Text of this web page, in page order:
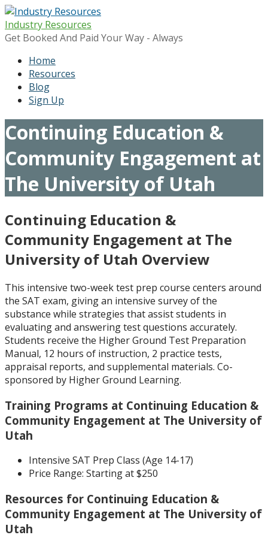
Skip
to
content
Industry Resources
Get Booked And Paid Your Way - Always
Home
Resources
Blog
Sign Up
Continuing Education &
Community Engagement at
The University of Utah
Continuing Education &
Community Engagement at The
University of Utah Overview
This intensive two-week test prep course centers around
the SAT exam, giving an intensive survey of the
substance while strategies that assist students in
evaluating and answering test questions accurately.
Students receive the Higher Ground Test Preparation
Manual, 12 hours of instruction, 2 practice tests,
appraisal reports, and supplemental materials. Co-
sponsored by Higher Ground Learning.
Training Programs at Continuing Education &
Community Engagement at The University of
Utah
Intensive SAT Prep Class (Age 14-17)
Price Range: Starting at $250
Resources for Continuing Education &
Community Engagement at The University of
Utah